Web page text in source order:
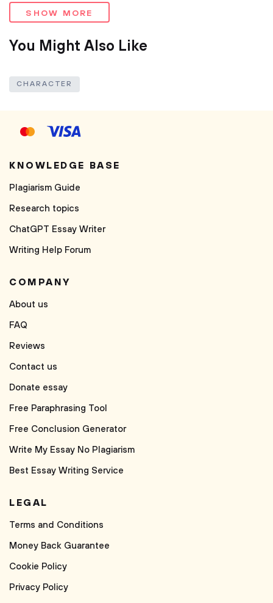
SHOW MORE
You Might Also Like
CHARACTER
KNOWLEDGE BASE
Plagiarism Guide
Research topics
ChatGPT Essay Writer
Writing Help Forum
COMPANY
About us
FAQ
Reviews
Contact us
Donate essay
Free Paraphrasing Tool
Free Conclusion Generator
Write My Essay No Plagiarism
Best Essay Writing Service
LEGAL
Terms and Conditions
Money Back Guarantee
Cookie Policy
Privacy Policy